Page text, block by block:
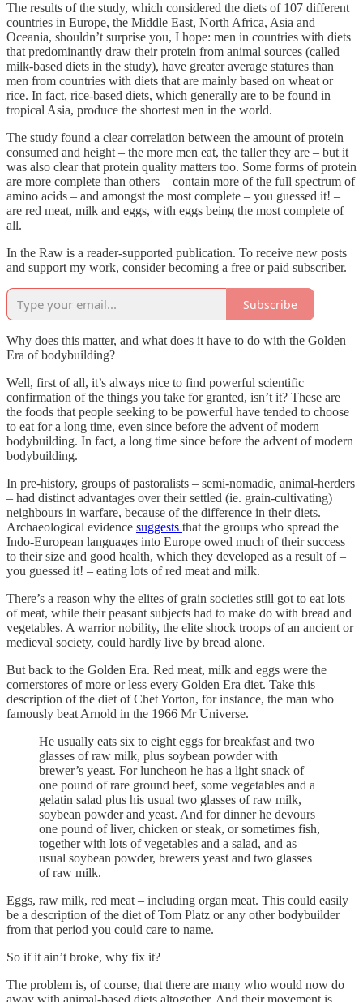
The results of the study, which considered the diets of 107 different
countries in Europe, the Middle East, North Africa, Asia and
Oceania, shouldn’t surprise you, I hope: men in countries with diets
that predominantly draw their protein from animal sources (called
milk-based diets in the study), have greater average statures than
men from countries with diets that are mainly based on wheat or
rice. In fact, rice-based diets, which generally are to be found in
tropical Asia, produce the shortest men in the world.
The study found a clear correlation between the amount of protein
consumed and height – the more men eat, the taller they are – but it
was also clear that protein quality matters too. Some forms of protein
are more complete than others – contain more of the full spectrum of
amino acids – and amongst the most complete – you guessed it! –
are red meat, milk and eggs, with eggs being the most complete of
all.
In the Raw is a reader-supported publication. To receive new posts
and support my work, consider becoming a free or paid subscriber.
Subscribe
Why does this matter, and what does it have to do with the Golden
Era of bodybuilding?
Well, first of all, it’s always nice to find powerful scientific
confirmation of the things you take for granted, isn’t it? These are
the foods that people seeking to be powerful have tended to choose
to eat for a long time, even since before the advent of modern
bodybuilding. In fact, a long time since before the advent of modern
bodybuilding.
In pre-history, groups of pastoralists – semi-nomadic, animal-herders
– had distinct advantages over their settled (ie. grain-cultivating)
neighbours in warfare, because of the difference in their diets.
Archaeological evidence suggests that the groups who spread the
Indo-European languages into Europe owed much of their success
to their size and good health, which they developed as a result of –
you guessed it! – eating lots of red meat and milk.
There’s a reason why the elites of grain societies still got to eat lots
of meat, while their peasant subjects had to make do with bread and
vegetables. A warrior nobility, the elite shock troops of an ancient or
medieval society, could hardly live by bread alone.
But back to the Golden Era. Red meat, milk and eggs were the
cornerstores of more or less every Golden Era diet. Take this
description of the diet of Chet Yorton, for instance, the man who
famously beat Arnold in the 1966 Mr Universe.
He usually eats six to eight eggs for breakfast and two
glasses of raw milk, plus soybean powder with
brewer’s yeast. For luncheon he has a light snack of
one pound of rare ground beef, some vegetables and a
gelatin salad plus his usual two glasses of raw milk,
soybean powder and yeast. And for dinner he devours
one pound of liver, chicken or steak, or sometimes fish,
together with lots of vegetables and a salad, and as
usual soybean powder, brewers yeast and two glasses
of raw milk.
Eggs, raw milk, red meat – including organ meat. This could easily
be a description of the diet of Tom Platz or any other bodybuilder
from that period you could care to name.
So if it ain’t broke, why fix it?
The problem is, of course, that there are many who would now do